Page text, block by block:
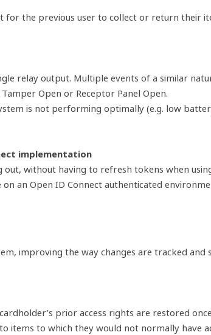
the previous user to collect or return their
relay output. Multiple events of a similar
Open or Receptor Panel Open.
is not performing optimally (e.g. low
implementation
without having to refresh tokens when
an Open ID Connect authenticated
improving the way changes are tracked
prior access rights are restored
items to which they would not normally have